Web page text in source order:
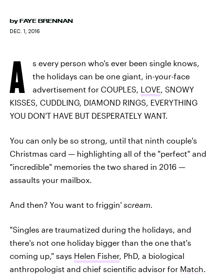
by FAYE BRENNAN
DEC. 1, 2016
A
s every person who's ever been single knows,
the holidays can be one giant, in-your-face
advertisement for COUPLES, LOVE, SNOWY
KISSES, CUDDLING, DIAMOND RINGS, EVERYTHING
YOU DON'T HAVE BUT DESPERATELY WANT.
You can only be so strong, until that ninth couple's
Christmas card — highlighting all of the "perfect" and
"incredible" memories the two shared in 2016 —
assaults your mailbox.
And then? You want to friggin' scream.
"Singles are traumatized during the holidays, and
there's not one holiday bigger than the one that's
coming up," says Helen Fisher, PhD, a biological
anthropologist and chief scientific advisor for Match.